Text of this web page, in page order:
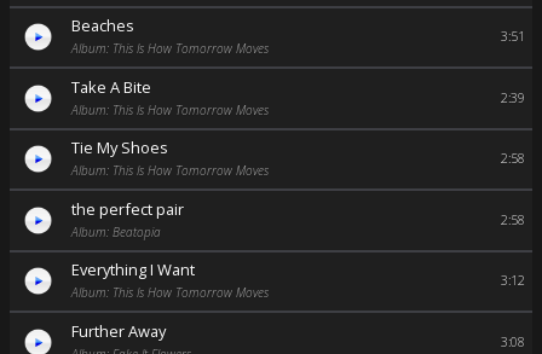
Beaches
Album: This Is How Tomorrow Moves
3:51
Take A Bite
Album: This Is How Tomorrow Moves
2:39
Tie My Shoes
Album: This Is How Tomorrow Moves
2:58
the perfect pair
Album: Beatopia
2:58
Everything I Want
Album: This Is How Tomorrow Moves
3:12
Further Away 3:08